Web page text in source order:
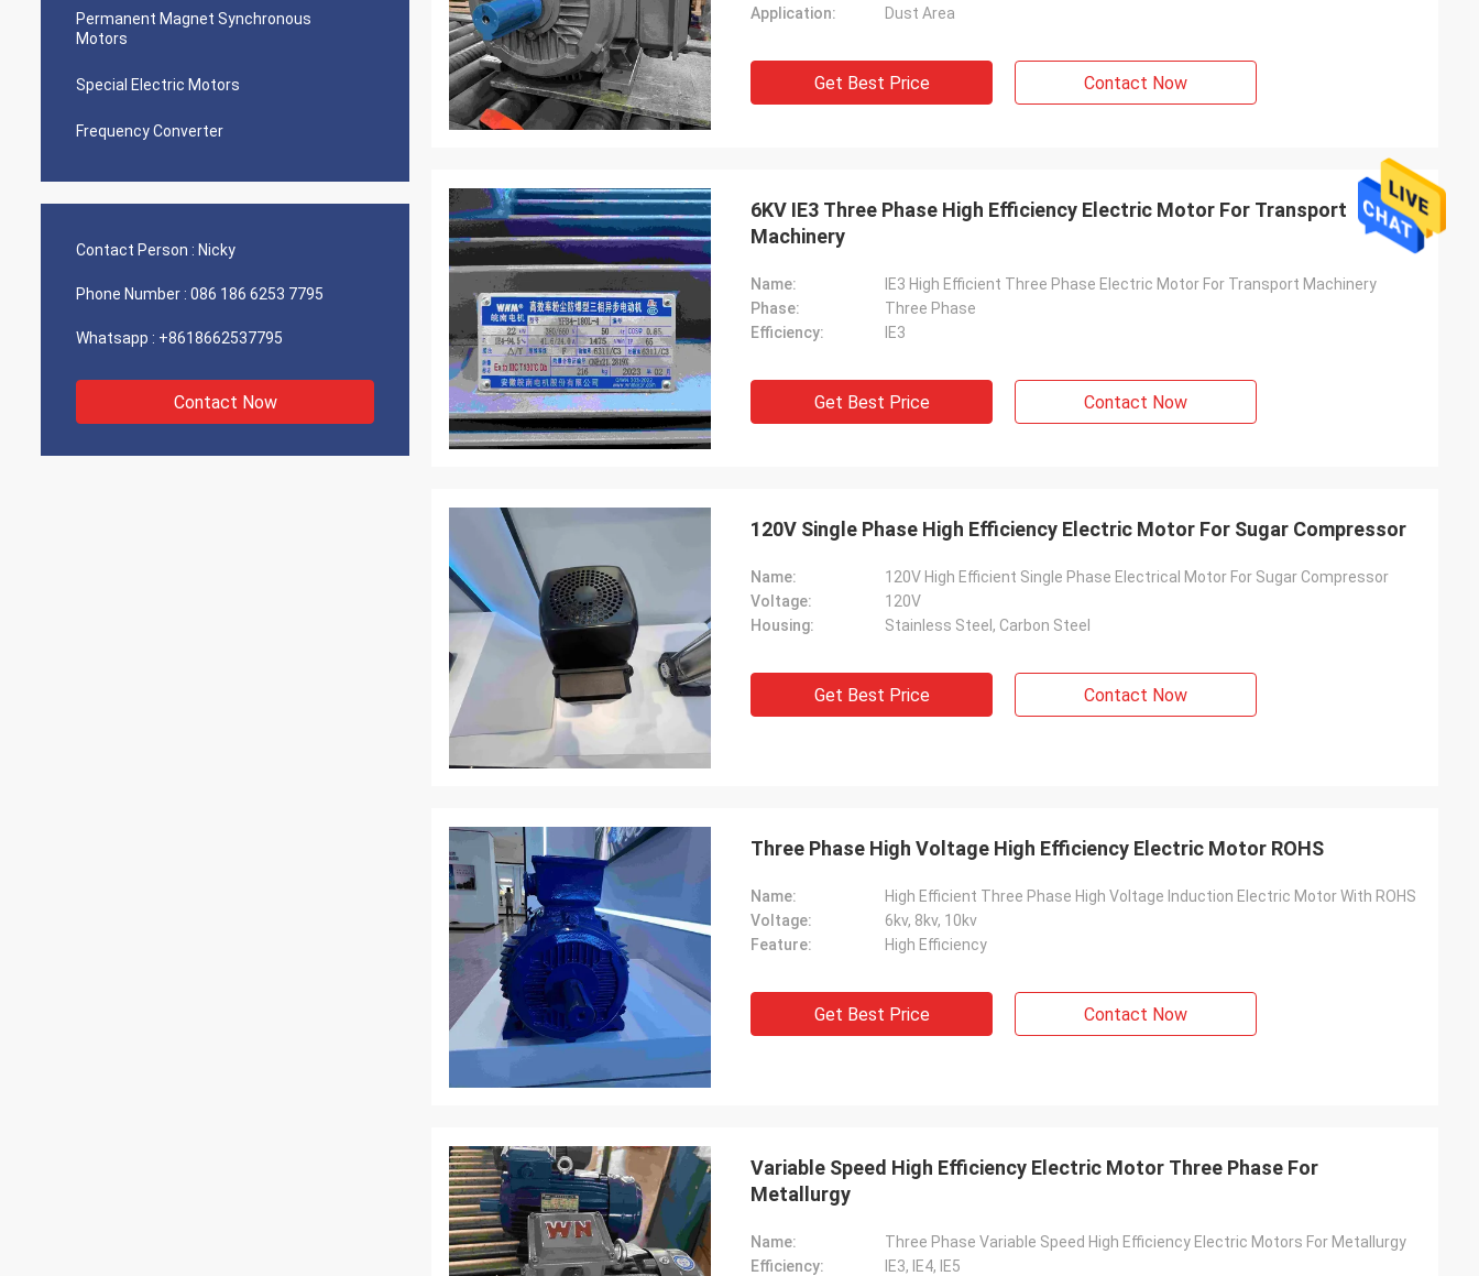
Permanent Magnet Synchronous
Motors
Special Electric Motors
Frequency Converter
Contact Person : Nicky
Phone Number : 086 186 6253 7795
Whatsapp : +8618662537795
Contact Now
Application:
Dust Area
Get Best Price Contact Now
6KV IE3 Three Phase High Efficiency Electric Motor For Transport
Machinery
Name:
IE3 High Efficient Three Phase Electric Motor For Transport Machinery
Phase:
Three Phase
Efficiency:
IE3
Get Best Price Contact Now
120V Single Phase High Efficiency Electric Motor For Sugar Compressor
Name:
120V High Efficient Single Phase Electrical Motor For Sugar Compressor
Voltage:
120V
Housing:
Stainless Steel, Carbon Steel
Get Best Price Contact Now
Three Phase High Voltage High Efficiency Electric Motor ROHS
Name:
High Efficient Three Phase High Voltage Induction Electric Motor With ROHS
Voltage:
6kv, 8kv, 10kv
Feature:
High Efficiency
Get Best Price Contact Now
Variable Speed High Efficiency Electric Motor Three Phase For
Metallurgy
Name:
Three Phase Variable Speed High Efficiency Electric Motors For Metallurgy
Efficiency:
IE3, IE4, IE5